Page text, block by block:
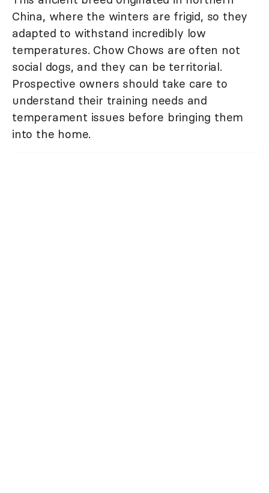
China, where the winters are frigid, so they
adapted to withstand incredibly low
temperatures. Chow Chows are often not
social dogs, and they can be territorial.
Prospective owners should take care to
understand their training needs and
temperament issues before bringing them
into the home.